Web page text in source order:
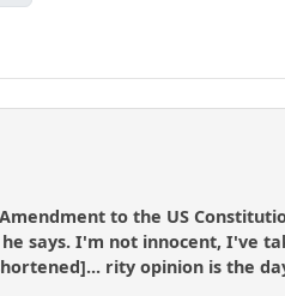
to the US
says. I'm not innocent, I've
rity opinion is the